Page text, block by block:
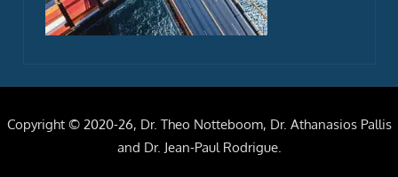
Copyright © 2020-26, Dr. Theo Notteboom, Dr. Athanasios Pallis
and Dr. Jean-Paul Rodrigue.